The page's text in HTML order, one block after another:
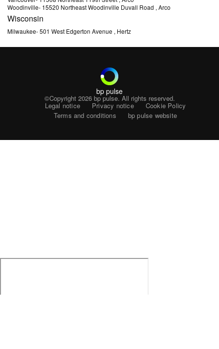
Woodinville- 15520 Northeast Woodinville Duvall Road , Arco
Wisconsin
Milwaukee-501 West Edgerton Avenue , Hertz
bp pulse
©Copyright 2026 bp pulse. All rights reserved.
Legal notice Privacy notice
Cookie Policy
Terms and conditions
bp pulse website